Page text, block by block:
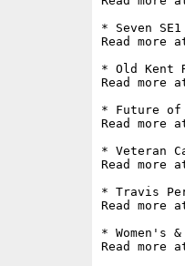
* Seven
Read more
* Old Kent
Read more
* Future of
Read more
* Veteran
Read more
* Travis
Read more
* Women's
Read more